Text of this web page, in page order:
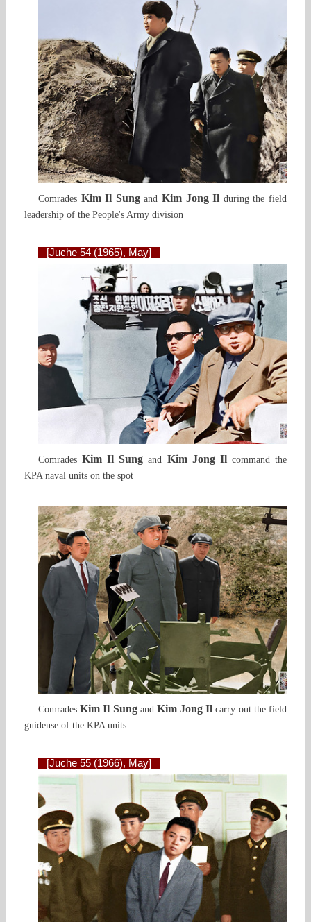
Comrades Kim Il Sungand Kim Jong Il during the field
leadership of the People's Army division
[Juche 54 (1965), May]
ComradesKim Il Sung and Kim Jong Il command the
KPA naval units on the spot
Comrades Kim Il Sungand Kim Jong Il carry out the field
guidense of the KPA units
[Juche 55 (1966), May]